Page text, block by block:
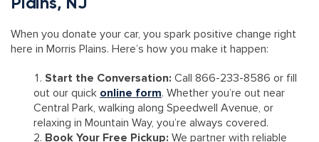
When you donate your car, you spark positive change right
here in Morris Plains. Here’s how you make it happen:
Start the Conversation: Call 866-233-8586 or fill
out our quick online form. Whether you’re out near
Central Park, walking along Speedwell Avenue, or
relaxing in Mountain Way, you’re always covered.
Book Your Free Pickup: We partner with reliable